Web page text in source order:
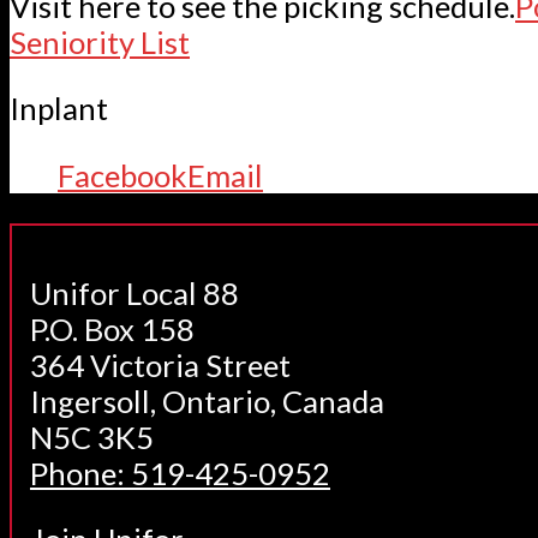
Seniority List
Inplant
FacebookEmail
Unifor Local 88
P.O. Box 158
364 Victoria Street
Ingersoll, Ontario, Canada
N5C 3K5
Phone: 519-425-0952